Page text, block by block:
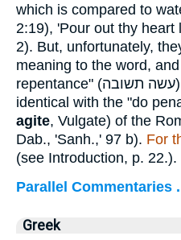
which is compared to
2:19), 'Pour out thy heart
2). But, unfortunately,
meaning to the word,
repentance" (עשה תשובה
identical with the "do
agite, Vulgate) of the
Dab., 'Sanh.,' 97 b). For
(see Introduction, p. 22.).
Parallel Commentaries
Greek